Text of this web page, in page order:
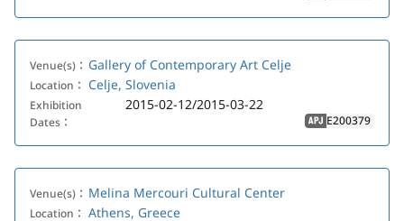
Venue(s)： Gallery of Contemporary Art Celje
Location： Celje, Slovenia
Exhibition
Dates：
2015-02-12/2015-03-22
APJ E200379
Venue(s)： Melina Mercouri Cultural Center
Location： Athens, Greece